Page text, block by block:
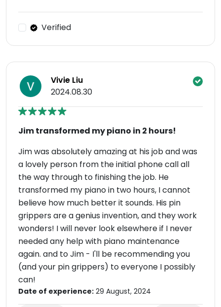
Verified
Vivie Liu
2024.08.30
Jim transformed my piano in 2 hours!
Jim was absolutely amazing at his job and was
a lovely person from the initial phone call all
the way through to finishing the job. He
transformed my piano in two hours, I cannot
believe how much better it sounds. His pin
grippers are a genius invention, and they work
wonders! I will never look elsewhere if I never
needed any help with piano maintenance
again. and to Jim - I'll be recommending you
(and your pin grippers) to everyone I possibly
can!
Date of experience: 29 August, 2024